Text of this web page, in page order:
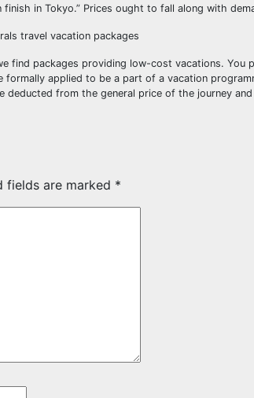
in Tokyo.” Prices ought to fall along with
travel vacation packages
find packages providing low-cost vacations. You
applied to be a part of a vacation
deducted from the general price of the journey
fields are marked *